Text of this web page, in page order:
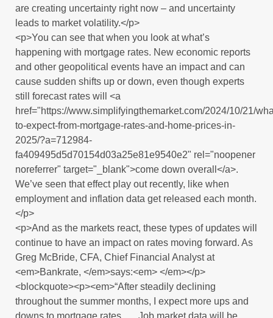
are creating uncertainty right now – and uncertainty
leads to market volatility.</p>
<p>You can see that when you look at what’s
happening with mortgage rates. New economic reports
and other geopolitical events have an impact and can
cause sudden shifts up or down, even though experts
still forecast rates will <a
href="https://www.simplifyingthemarket.com/2024/10/21/
to-expect-from-mortgage-rates-and-home-prices-in-
2025/?a=712984-
fa409495d5d70154d03a25e81e9540e2" rel="noopener
noreferrer" target="_blank">come down overall</a>.
We’ve seen that effect play out recently, like when
employment and inflation data get released each month.
</p>
<p>And as the markets react, these types of updates will
continue to have an impact on rates moving forward. As
Greg McBride, CFA, Chief Financial Analyst at
<em>Bankrate, </em>says:<em> </em></p>
<blockquote><p><em>“After steadily declining
throughout the summer months, I expect more ups and